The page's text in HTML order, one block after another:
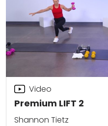
Premium LIFT 2
Video
Shannon Tietz